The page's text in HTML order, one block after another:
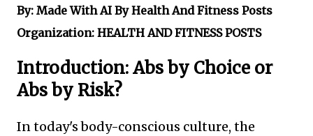
By: Made With AI By Health And Fitness Posts
Organization: HEALTH AND FITNESS POSTS
Introduction: Abs by Choice or
Abs by Risk?
In today's body-conscious culture, the